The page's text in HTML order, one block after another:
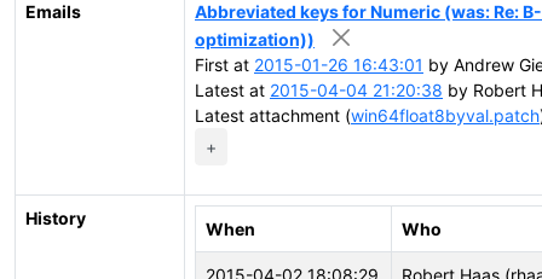
Emails
Abbreviated keys for Numeric (was: Re:
optimization))
First at 2015-01-26 16:43:01 by Andrew
Latest at 2015-04-04 21:20:38 by Robert
Latest attachment (win64float8byval.patch
+
History
When Who
2015-04-02 18:08:29 Robert Haas